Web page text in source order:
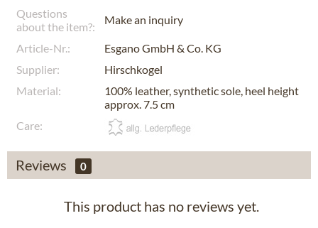
Questions
about the item?:
Make an inquiry
Article-Nr.:
Esgano GmbH & Co. KG
Supplier:
Hirschkogel
Material:
100% leather, synthetic sole, heel height
approx. 7.5 cm
Care:
Reviews 0
This product has no reviews yet.